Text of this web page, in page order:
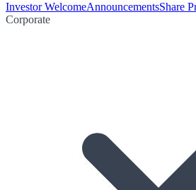
Investor WelcomeAnnouncementsShare
Corporate